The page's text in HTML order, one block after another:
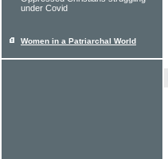
under Covid
Women in a Patriarchal World